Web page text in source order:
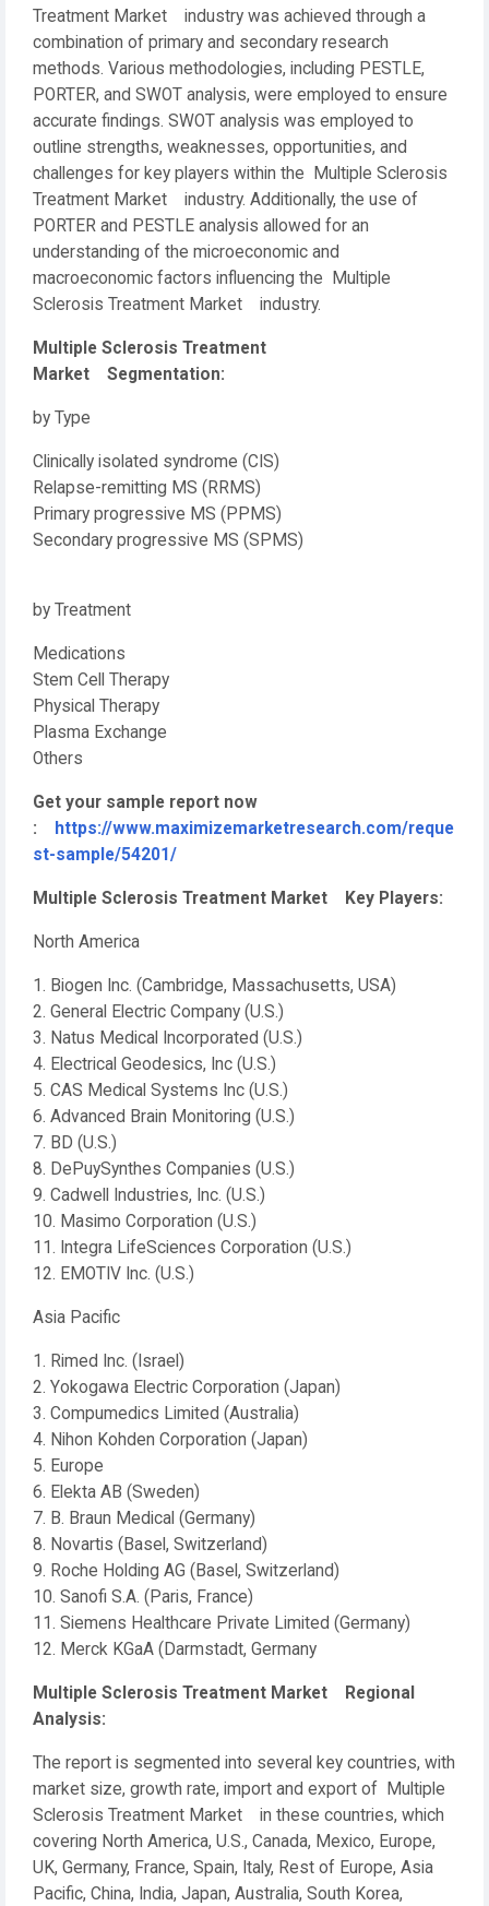
Treatment Market industry was achieved through a
combination of primary and secondary research
methods. Various methodologies, including PESTLE,
PORTER, and SWOT analysis, were employed to ensure
accurate findings. SWOT analysis was employed to
outline strengths, weaknesses, opportunities, and
challenges for key players within the Multiple Sclerosis
Treatment Market industry. Additionally, the use of
PORTER and PESTLE analysis allowed for an
understanding of the microeconomic and
macroeconomic factors influencing the Multiple
Sclerosis Treatment Market industry.
Multiple Sclerosis Treatment
Market Segmentation:
by Type
Clinically isolated syndrome (CIS)
Relapse-remitting MS (RRMS)
Primary progressive MS (PPMS)
Secondary progressive MS (SPMS)
by Treatment
Medications
Stem Cell Therapy
Physical Therapy
Plasma Exchange
Others
Get your sample report now
:
https://www.maximizemarketresearch.com/reque
st-sample/54201/
Multiple Sclerosis Treatment Market Key Players:
North America
1. Biogen Inc. (Cambridge, Massachusetts, USA)
2. General Electric Company (U.S.)
3. Natus Medical Incorporated (U.S.)
4. Electrical Geodesics, Inc (U.S.)
5. CAS Medical Systems Inc (U.S.)
6. Advanced Brain Monitoring (U.S.)
7. BD (U.S.)
8. DePuySynthes Companies (U.S.)
9. Cadwell Industries, Inc. (U.S.)
10. Masimo Corporation (U.S.)
11. Integra LifeSciences Corporation (U.S.)
12. EMOTIV Inc. (U.S.)
Asia Pacific
1. Rimed Inc. (Israel)
2. Yokogawa Electric Corporation (Japan)
3. Compumedics Limited (Australia)
4. Nihon Kohden Corporation (Japan)
5. Europe
6. Elekta AB (Sweden)
7. B. Braun Medical (Germany)
8. Novartis (Basel, Switzerland)
9. Roche Holding AG (Basel, Switzerland)
10. Sanofi S.A. (Paris, France)
11. Siemens Healthcare Private Limited (Germany)
12. Merck KGaA (Darmstadt, Germany
Multiple Sclerosis Treatment Market Regional
Analysis:
The report is segmented into several key countries, with
market size, growth rate, import and export of Multiple
Sclerosis Treatment Market in these countries, which
covering North America, U.S., Canada, Mexico, Europe,
UK, Germany, France, Spain, Italy, Rest of Europe, Asia
Pacific, China, India, Japan, Australia, South Korea,